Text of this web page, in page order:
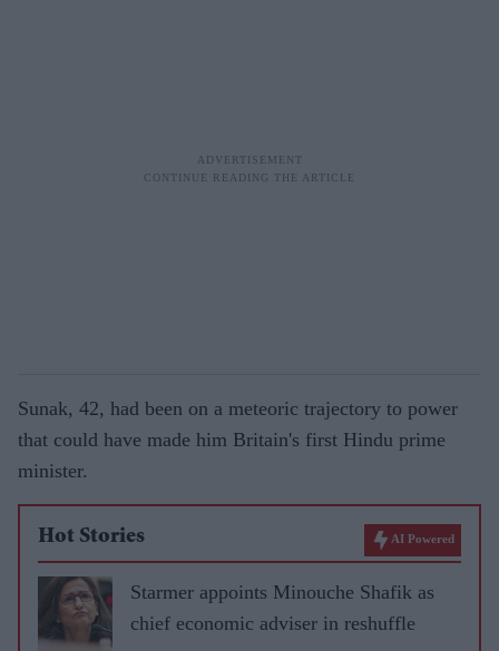
Sunak, 42, had been on a meteoric trajectory to power
that could have made him Britain's first Hindu prime
minister.
Hot Stories AI Powered
Starmer appoints Minouche Shafik as
chief economic adviser in reshuffle